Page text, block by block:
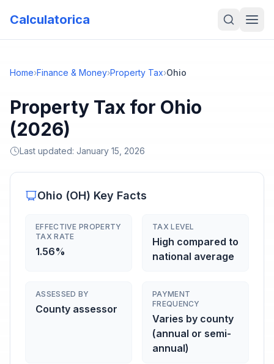
Calculatorica
Home›Finance & Money›Property Tax›Ohio
Property Tax for Ohio
(2026)
Last updated: January 15, 2026
Ohio (OH) Key Facts
EFFECTIVE PROPERTY
TAX RATE
1.56%
TAX LEVEL
High compared to
national average
ASSESSED BY
County assessor
PAYMENT
FREQUENCY
Varies by county
(annual or semi-
annual)